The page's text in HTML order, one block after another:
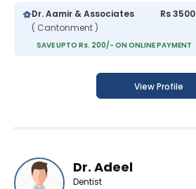
Dr. Aamir & Associates
( Cantonment )
Rs 3500
SAVE UPTO Rs. 200/- ON ONLINE PAYMENT
View Profile
Dr. Adeel
Dentist